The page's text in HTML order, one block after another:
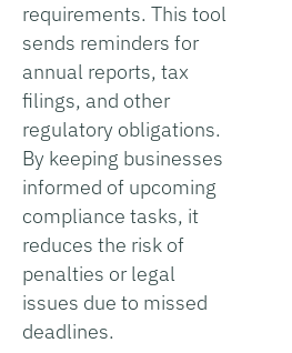
requirements. This tool
sends reminders for
annual reports, tax
filings, and other
regulatory obligations.
By keeping businesses
informed of upcoming
compliance tasks, it
reduces the risk of
penalties or legal
issues due to missed
deadlines.